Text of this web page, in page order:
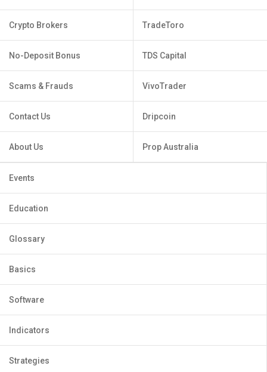
Crypto Brokers
No-Deposit Bonus
Scams & Frauds
Contact Us
About Us
TradeToro
TDS Capital
VivoTrader
Dripcoin
Prop Australia
Events
Education
Glossary
Basics
Software
Indicators
Strategies